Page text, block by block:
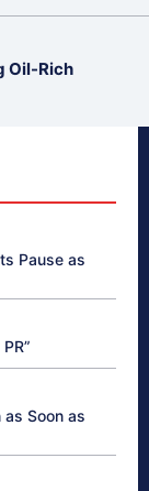
Oil-Rich
Pause as
Soon as